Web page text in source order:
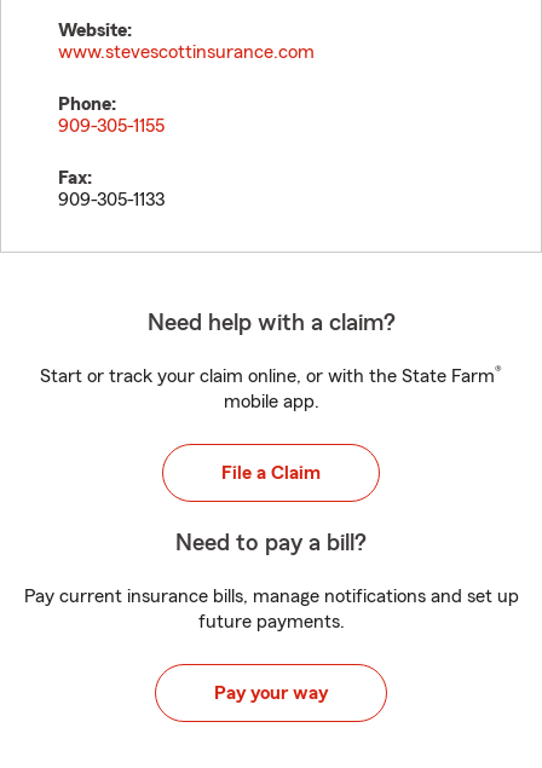
Website:
www.stevescottinsurance.com
Phone:
909-305-1155
Fax:
909-305-1133
Need help with a claim?
Start or track your claim online, or with the State Farm®
mobile app.
File a Claim
Need to pay a bill?
Pay current insurance bills, manage notifications and set up
future payments.
Pay your way